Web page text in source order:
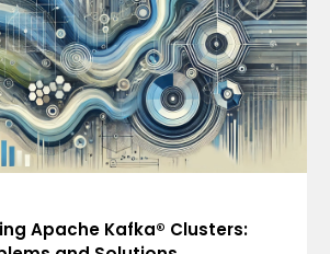
Apache Kafka® Clusters: